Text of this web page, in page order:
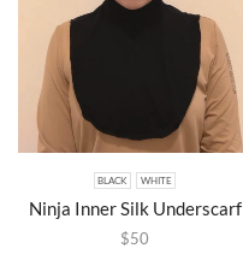
BLACK WHITE
Ninja Inner Silk Underscarf
$50